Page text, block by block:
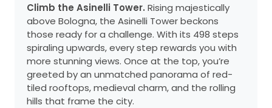
Climb the Asinelli Tower. Rising majestically
above Bologna, the Asinelli Tower beckons
those ready for a challenge. With its 498 steps
spiraling upwards, every step rewards you with
more stunning views. Once at the top, you’re
greeted by an unmatched panorama of red-
tiled rooftops, medieval charm, and the rolling
hills that frame the city.